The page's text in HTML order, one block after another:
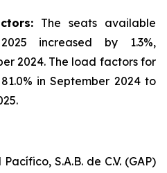
:The seats available
increased by 1.3%,
2024. The load factors for
in September 2024 to
S.A.B. de C.V. (GAP)